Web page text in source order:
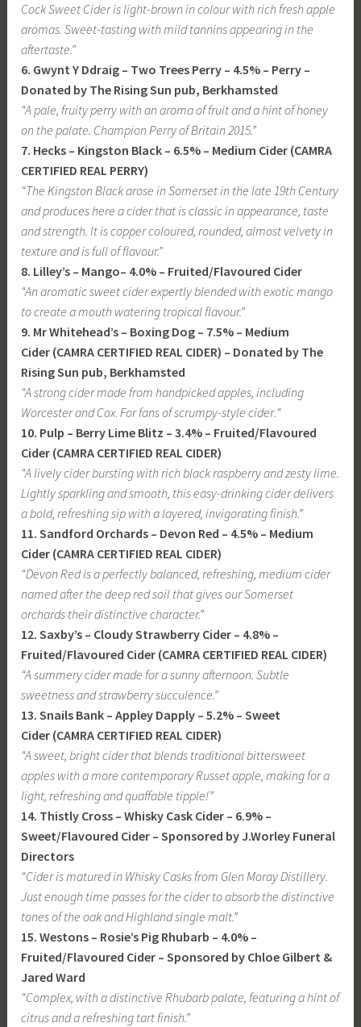
Cock Sweet Cider is light-brown in colour with rich fresh apple
aromas. Sweet-tasting with mild tannins appearing in the
aftertaste.”
6. Gwynt Y Ddraig – Two Trees Perry – 4.5% – Perry –
Donated by The Rising Sun pub, Berkhamsted
“A pale, fruity perry with an aroma of fruit and a hint of honey
on the palate. Champion Perry of Britain 2015.”
7. Hecks – Kingston Black – 6.5% – Medium Cider (CAMRA
CERTIFIED REAL PERRY)
“The Kingston Black arose in Somerset in the late 19th Century
and produces here a cider that is classic in appearance, taste
and strength. It is copper coloured, rounded, almost velvety in
texture and is full of flavour.”
8. Lilley’s – Mango– 4.0% – Fruited/Flavoured Cider
“An aromatic sweet cider expertly blended with exotic mango
to create a mouth watering tropical flavour.”
9. Mr Whitehead’s – Boxing Dog – 7.5% – Medium
Cider (CAMRA CERTIFIED REAL CIDER) – Donated by The
Rising Sun pub, Berkhamsted
“A strong cider made from handpicked apples, including
Worcester and Cox. For fans of scrumpy-style cider.“
10. Pulp – Berry Lime Blitz – 3.4% – Fruited/Flavoured
Cider (CAMRA CERTIFIED REAL CIDER)
“A lively cider bursting with rich black raspberry and zesty lime.
Lightly sparkling and smooth, this easy-drinking cider delivers
a bold, refreshing sip with a layered, invigorating finish.”
11. Sandford Orchards – Devon Red – 4.5% – Medium
Cider (CAMRA CERTIFIED REAL CIDER)
“Devon Red is a perfectly balanced, refreshing, medium cider
named after the deep red soil that gives our Somerset
orchards their distinctive character.”
12. Saxby’s – Cloudy Strawberry Cider – 4.8% –
Fruited/Flavoured Cider (CAMRA CERTIFIED REAL CIDER)
“A summery cider made for a sunny afternoon. Subtle
sweetness and strawberry succulence.”
13. Snails Bank – Appley Dapply – 5.2% –Sweet
Cider (CAMRA CERTIFIED REAL CIDER)
“A sweet, bright cider that blends traditional bittersweet
apples with a more contemporary Russet apple, making for a
light, refreshing and quaffable tipple!”
14. Thistly Cross – Whisky Cask Cider – 6.9% –
Sweet/Flavoured Cider – Sponsored by J.Worley Funeral
Directors
“Cider is matured in Whisky Casks from Glen Moray Distillery.
Just enough time passes for the cider to absorb the distinctive
tones of the oak and Highland single malt.”
15. Westons – Rosie’s Pig Rhubarb – 4.0% –
Fruited/Flavoured Cider – Sponsored by Chloe Gilbert &
Jared Ward
“Complex, with a distinctive Rhubarb palate, featuring a hint of
citrus and a refreshing tart finish.”